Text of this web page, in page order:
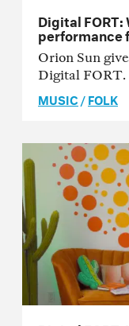
Digital
performance
Orion Sun
Digital FORT.
MUSIC/FOLK